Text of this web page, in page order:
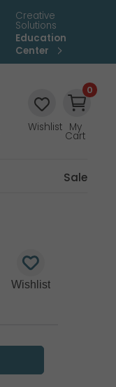
Creative
Solutions
Education
Center
Wishlist
0
My
Cart
Sale